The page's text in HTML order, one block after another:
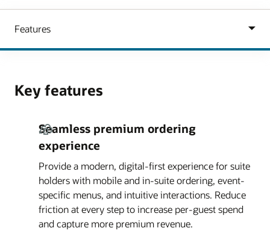
Key features
Seamless premium ordering
experience
Provide a modern, digital-first experience for suite
holders with mobile and in-suite ordering, event-
specific menus, and intuitive interactions. Reduce
friction at every step to increase per-guest spend
and capture more premium revenue.